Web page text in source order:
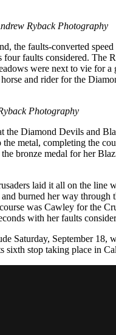
Ryback Photography
the faults-converted
four faults considered.
were next to vie for
and rider for the
Photography
the Diamond Devils and
metal, completing the
the bronze medal for her
laid it all on the
burned her way
was Cawley for the
with her faults
Saturday, September
stop taking place in